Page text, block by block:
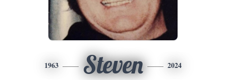
1963 Steven 2024